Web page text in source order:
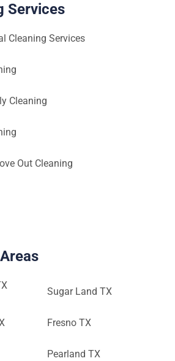
Services
Cleaning Services
Cleaning
Out Cleaning
Sugar Land TX
Fresno TX
Pearland TX